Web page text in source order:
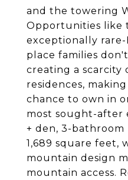
and the towering
Opportunities like
exceptionally rare-
place families
creating a scarcity
residences,
chance to own in
most sought-after
+ den, 3-bathroom
1,689 square feet,
mountain design
mountain access.